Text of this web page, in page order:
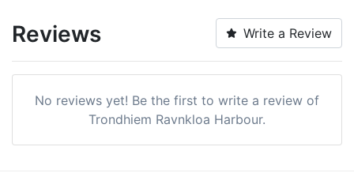
Reviews Write a Review
No reviews yet! Be the first to write a review of
Trondhiem Ravnkloa Harbour.